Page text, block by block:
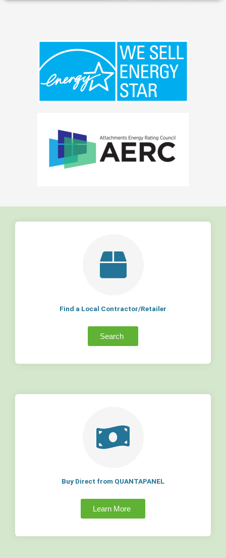
Find a Local Contractor/Retailer
Search
Buy Direct from QUANTAPANEL
Learn More